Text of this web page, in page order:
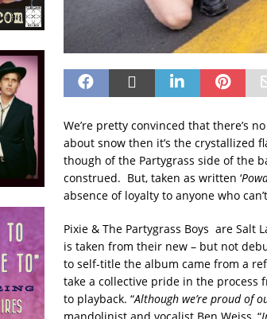
We’re pretty convinced that there’s
about snow then it’s the crystallized
though of the Partygrass side of the
construed. But, taken as written ‘
absence of loyalty to anyone who
Pixie & The Partygrass Boys are Salt
is taken from their new – but not
to self-title the album came from a
take a collective pride in the process
to playback. “Although we’re proud of